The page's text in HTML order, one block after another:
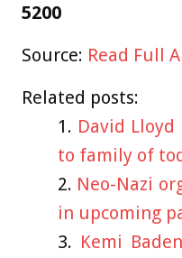
5200
Source: Read Full
Related posts:
David
to family of
Neo-Nazi
in upcoming
Kemi